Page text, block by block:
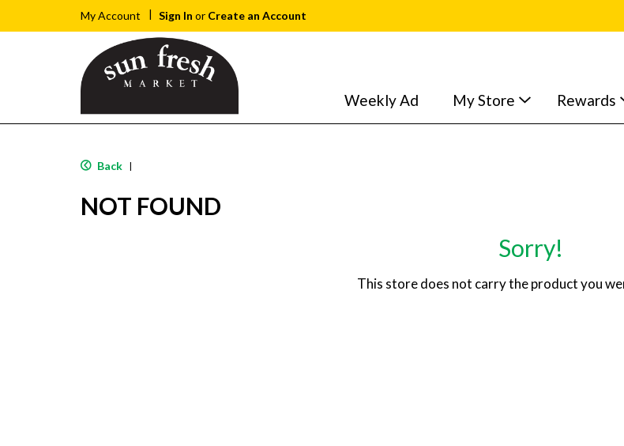
My Account Sign In or Create an Account
Weekly Ad My Store Rewards
Back |
NOT FOUND
Sorry!
This store does not carry the product you